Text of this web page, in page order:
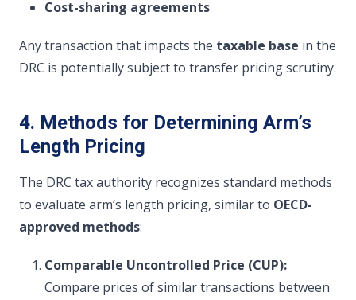
Cost-sharing agreements
Any transaction that impacts the taxable base in the
DRC is potentially subject to transfer pricing scrutiny.
4. Methods for Determining Arm’s
Length Pricing
The DRC tax authority recognizes standard methods
to evaluate arm’s length pricing, similar to OECD-
approved methods:
Comparable Uncontrolled Price (CUP):
Compare prices of similar transactions between